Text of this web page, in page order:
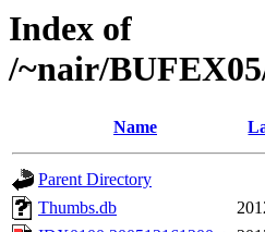
Index of
/~nair/
Name
Parent Directory
Thumbs.db